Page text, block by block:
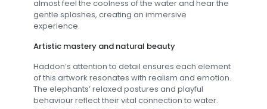
almost feel the coolness of the water and hear the
gentle splashes, creating an immersive
experience.
Artistic mastery and natural beauty
Haddon’s attention to detail ensures each element
of this artwork resonates with realism and emotion.
The elephants’ relaxed postures and playful
behaviour reflect their vital connection to water.